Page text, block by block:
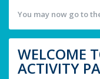
You may now go to
WELCOME
ACTIVITY